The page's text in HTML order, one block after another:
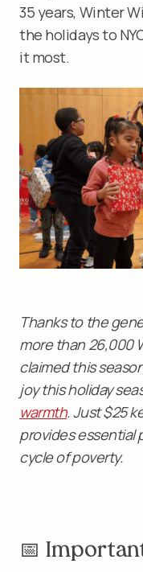
35 years, Winter
the holidays to
it most.
Thanks to the
more than 26,000
claimed this
joy this holiday
warmth. Just $25
provides essential
cycle of poverty.
📅